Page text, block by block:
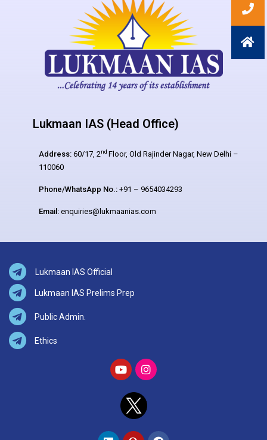
Lukmaan IAS (Head Office)
Address: 60/17, 2nd Floor, Old Rajinder Nagar, New Delhi –
110060
Phone/WhatsApp No.: +91 – 9654034293
Email: enquiries@lukmaanias.com
Lukmaan IAS Official
Lukmaan IAS Prelims Prep
Public Admin.
Ethics